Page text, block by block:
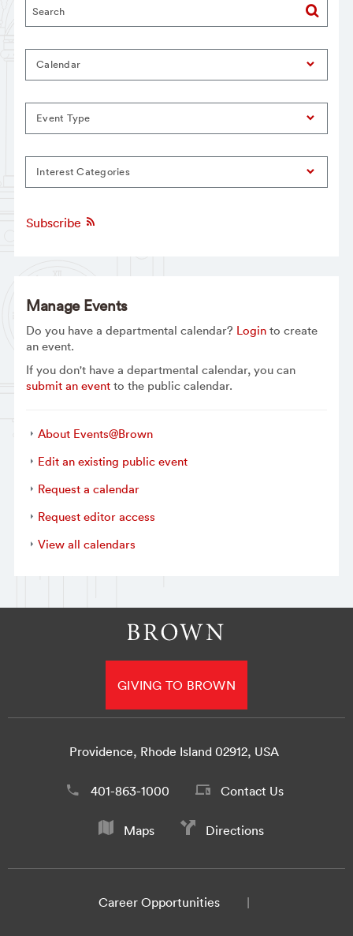
Calendar
Event Type
Interest Categories
Subscribe
Manage Events
Do you have a departmental calendar? Loginto create
an event.
If you don't have a departmental calendar, you can
submit an eventto the public calendar.
About Events@Brown
Edit an existing public event
Request a calendar
Request editor access
View all calendars
GIVING TO BROWN
Providence, Rhode Island 02912, USA
401-863-1000 Contact Us
Maps Directions
Career Opportunities